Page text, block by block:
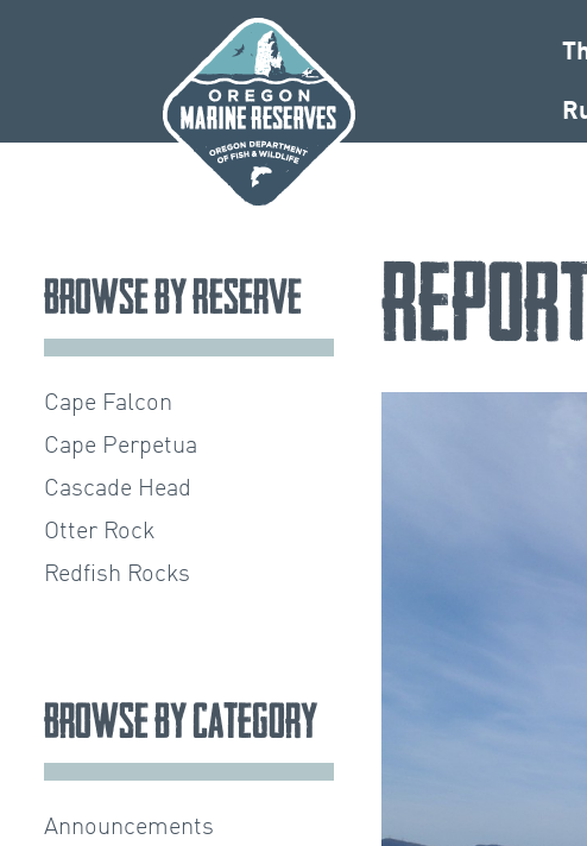
Browse by Reserve
Cape Falcon
Cape Perpetua
Cascade Head
Otter Rock
Redfish Rocks
Browse by Category
Announcements